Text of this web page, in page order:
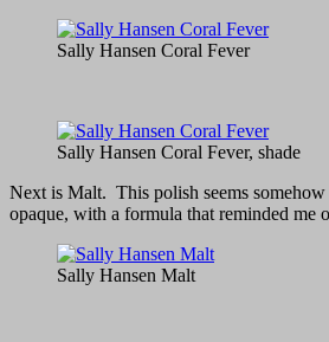
Sally Hansen Coral Fever
Sally Hansen Coral Fever, shade
Next is Malt. This polish seems
opaque, with a formula that reminded me
Sally Hansen Malt